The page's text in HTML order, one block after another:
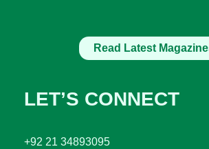
Read Latest
LET’S CONNECT
+92 21 34893095